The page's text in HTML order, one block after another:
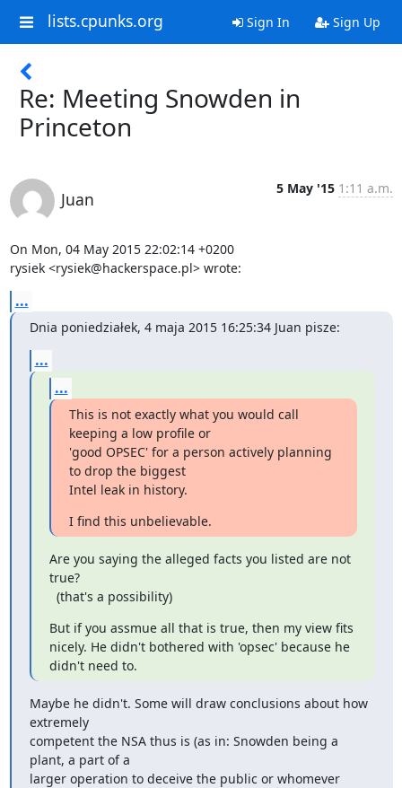
lists.cpunks.org Sign In Sign Up
Re: Meeting Snowden in
Princeton
Juan
5 May '15 1:11 a.m.
On Mon, 04 May 2015 22:02:14 +0200
rysiek <rysiek@hackerspace.pl> wrote:
...
Dnia poniedziałek, 4 maja 2015 16:25:34 Juan pisze:
...
...
This is not exactly what you would call
keeping a low profile or
'good OPSEC' for a person actively planning
to drop the biggest
Intel leak in history.
I find this unbelievable.
Are you saying the alleged facts you listed are not
true?
  (that's a possibility)
But if you assmue all that is true, then my view fits
nicely. He didn't bothered with 'opsec' because he
didn't need to.
Maybe he didn't. Some will draw conclusions about how
extremely
competent the NSA thus is (as in: Snowden being a
plant, a part of a
larger operation to deceive the public or whomever